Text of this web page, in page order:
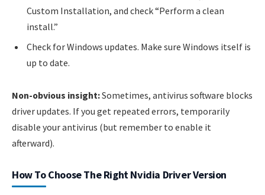
Custom Installation, and check “Perform a clean
install.”
Check for Windows updates. Make sure Windows itself is
up to date.
Non-obvious insight:Sometimes, antivirus software blocks
driver updates. If you get repeated errors, temporarily
disable your antivirus (but remember to enable it
afterward).
How To Choose The Right Nvidia Driver Version